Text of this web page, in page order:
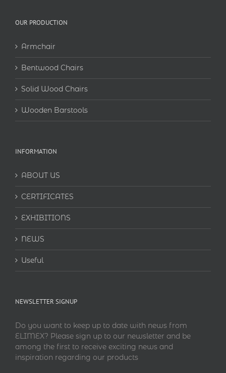
OUR PRODUCTION
Armchair
Bentwood Chairs
Solid Wood Chairs
Wooden Barstools
INFORMATION
ABOUT US
CERTIFICATES
EXHIBITIONS
NEWS
Useful
NEWSLETTER SIGNUP
Do you want to keep up to date with news from
ELIMEX? Please sign up to our newsletter and be
among the first to receive exciting news and
inspiration regarding our products